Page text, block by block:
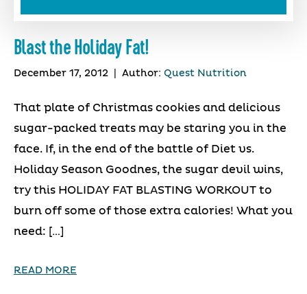
Blast the Holiday Fat!
December 17, 2012 Author: Quest Nutrition
That plate of Christmas cookies and delicious
sugar-packed treats may be staring you in the
face. If, in the end of the battle of Diet vs.
Holiday Season Goodnes, the sugar devil wins,
try this HOLIDAY FAT BLASTING WORKOUT to
burn off some of those extra calories! What you
need: […]
READ MORE